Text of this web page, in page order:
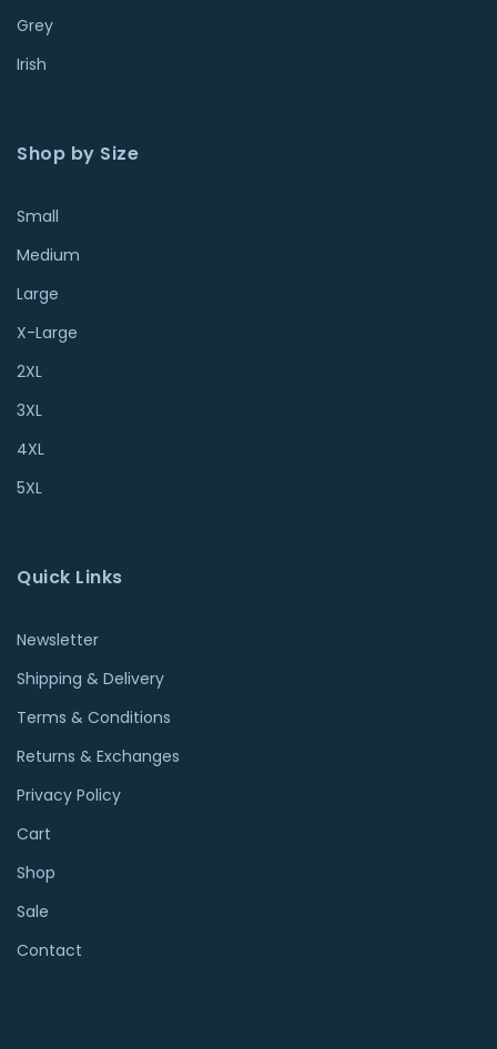
Grey
Irish
Shop by Size
Small
Medium
Large
X-Large
2XL
3XL
4XL
5XL
Quick Links
Newsletter
Shipping & Delivery
Terms & Conditions
Returns & Exchanges
Privacy Policy
Cart
Shop
Sale
Contact